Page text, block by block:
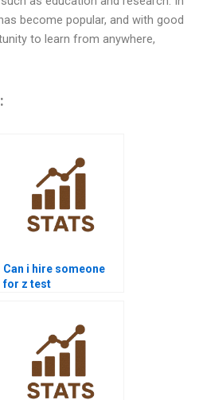
become popular, and with good
to learn from anywhere,
Can i hire someone
for z test